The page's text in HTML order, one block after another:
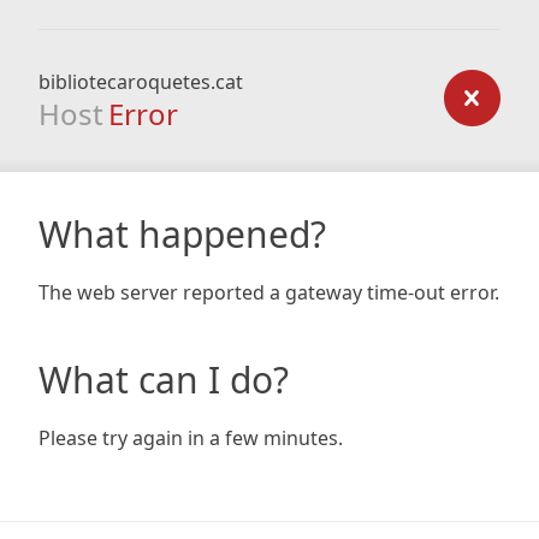
bibliotecaroquetes.cat
Host Error
What happened?
The web server reported a gateway time-out error.
What can I do?
Please try again in a few minutes.